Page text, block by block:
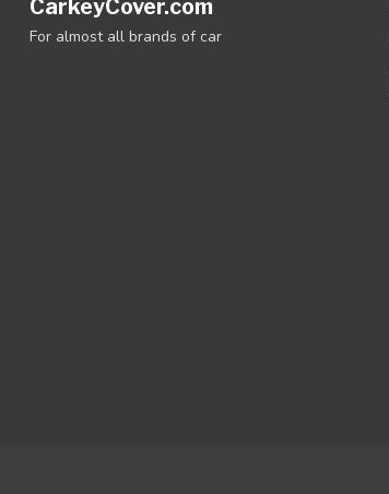
CarkeyCover.com
For almost all brands of car